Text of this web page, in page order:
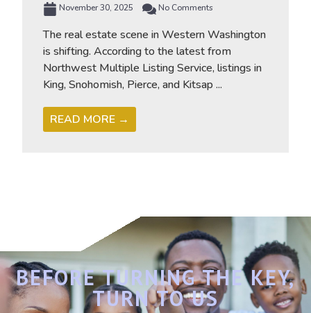
November 30, 2025 No Comments
The real estate scene in Western Washington
is shifting. According to the latest from
Northwest Multiple Listing Service, listings in
King, Snohomish, Pierce, and Kitsap ...
READ MORE →
BEFORE TURNING THE KEY,
TURN TO US